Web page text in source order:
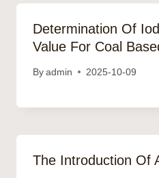
Determination Of
Value For Coal
By admin 2025-10-09
The Introduction Of